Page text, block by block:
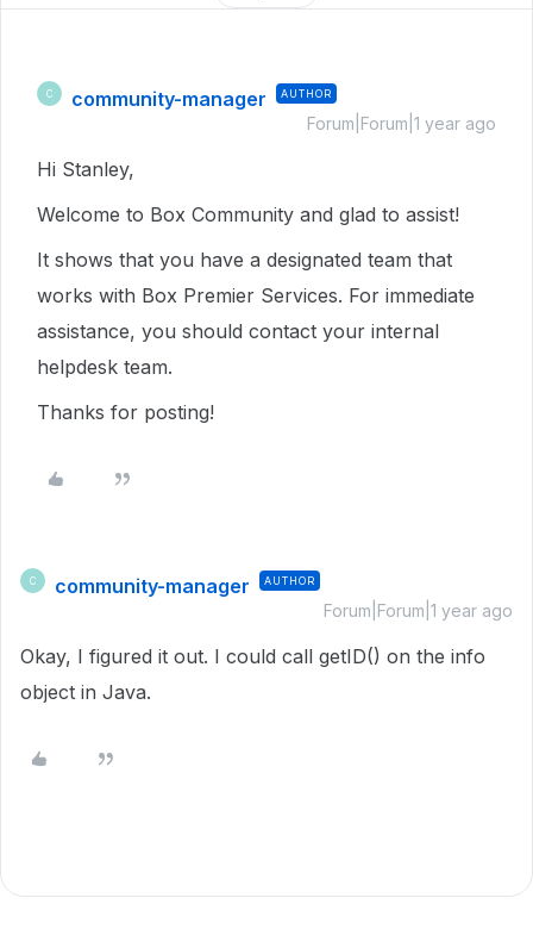
C community-manager AUTHOR
Forum|Forum|1 year ago
Hi Stanley,
Welcome to Box Community and glad to assist!
It shows that you have a designated team that
works with Box Premier Services. For immediate
assistance, you should contact your internal
helpdesk team.
Thanks for posting!
C community-manager AUTHOR
Forum|Forum|1 year ago
Okay, I figured it out. I could call getID() on the info
object in Java.